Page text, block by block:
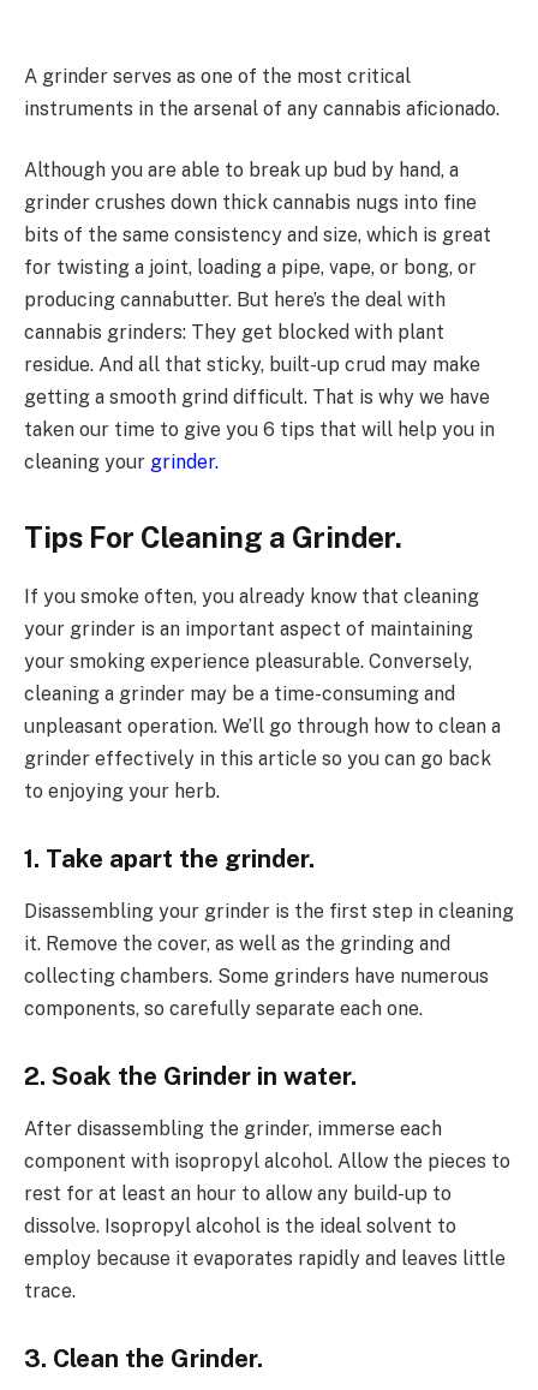
A grinder serves as one of the most critical
instruments in the arsenal of any cannabis aficionado.
Although you are able to break up bud by hand, a
grinder crushes down thick cannabis nugs into fine
bits of the same consistency and size, which is great
for twisting a joint, loading a pipe, vape, or bong, or
producing cannabutter. But here’s the deal with
cannabis grinders: They get blocked with plant
residue. And all that sticky, built-up crud may make
getting a smooth grind difficult. That is why we have
taken our time to give you 6 tips that will help you in
cleaning your grinder.
Tips For Cleaning a Grinder.
If you smoke often, you already know that cleaning
your grinder is an important aspect of maintaining
your smoking experience pleasurable. Conversely,
cleaning a grinder may be a time-consuming and
unpleasant operation. We’ll go through how to clean a
grinder effectively in this article so you can go back
to enjoying your herb.
1. Take apart the grinder.
Disassembling your grinder is the first step in cleaning
it. Remove the cover, as well as the grinding and
collecting chambers. Some grinders have numerous
components, so carefully separate each one.
2. Soak the Grinder in water.
After disassembling the grinder, immerse each
component with isopropyl alcohol. Allow the pieces to
rest for at least an hour to allow any build-up to
dissolve. Isopropyl alcohol is the ideal solvent to
employ because it evaporates rapidly and leaves little
trace.
3. Clean the Grinder.